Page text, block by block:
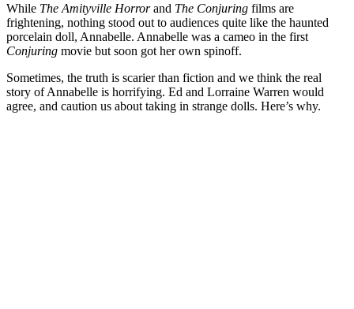
While The Amityville Horrorand The Conjuring films are
frightening, nothing stood out to audiences quite like the haunted
porcelain doll, Annabelle. Annabelle was a cameo in the first
Conjuring movie but soon got her own spinoff.
Sometimes, the truth is scarier than fiction and we think the real
story of Annabelle is horrifying. Ed and Lorraine Warren would
agree, and caution us about taking in strange dolls. Here’s why.